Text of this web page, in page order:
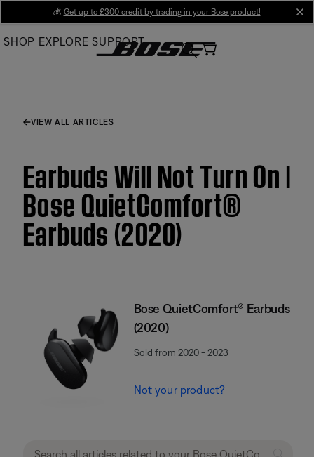
Main
💰 Get up to £300 credit by trading in your Bose product!
SHOP EXPLORE SUPPORT
VIEW ALL ARTICLES
Earbuds Will Not Turn On |
Bose QuietComfort®
Earbuds (2020)
Bose QuietComfort® Earbuds
(2020)
Sold from 2020 - 2023
Not your product?